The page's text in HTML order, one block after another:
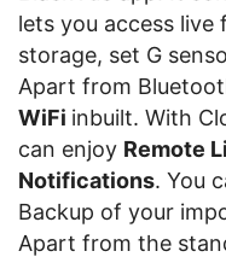
lets you access live
storage, set G
Apart from
WiFi inbuilt. With
can enjoy Remote
Notifications. You
Backup of your
Apart from the